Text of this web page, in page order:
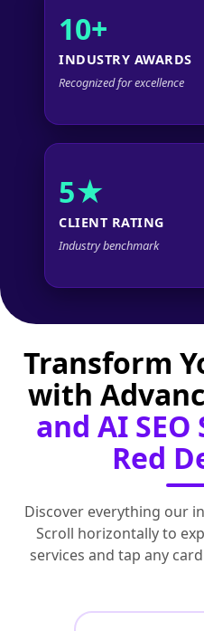
10+
INDUSTRY AWARDS
Recognized for excellence
5★
CLIENT RATING
Industry benchmark
Transform
with
and AI
Red
Discover everything our
Scroll horizontally to
services and tap any